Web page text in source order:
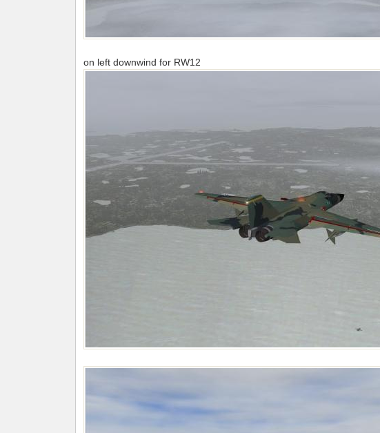
on left downwind for RW12